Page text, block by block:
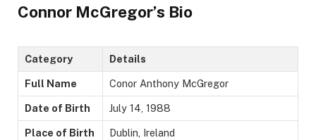
Connor McGregor’s Bio
Category Details
Full Name Conor Anthony McGregor
Date of Birth July 14, 1988
Place of Birth Dublin, Ireland